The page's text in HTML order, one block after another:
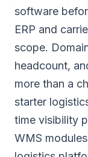
software
ERP and
scope.
headcount,
more than a
starter
time visibility
WMS